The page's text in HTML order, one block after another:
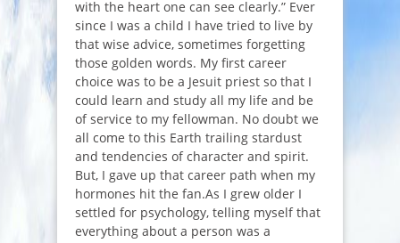
with the heart one can see clearly.” Ever
since I was a child I have tried to live by
that wise advice, sometimes forgetting
those golden words. My first career
choice was to be a Jesuit priest so that I
could learn and study all my life and be
of service to my fellowman. No doubt we
all come to this Earth trailing stardust
and tendencies of character and spirit.
But, I gave up that career path when my
hormones hit the fan.As I grew older I
settled for psychology, telling myself that
everything about a person was a